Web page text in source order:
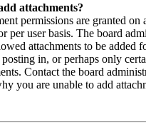
attachments?
permissions are granted on
per user basis. The board
attachments to be added
in, or perhaps only
Contact the board
you are unable to add